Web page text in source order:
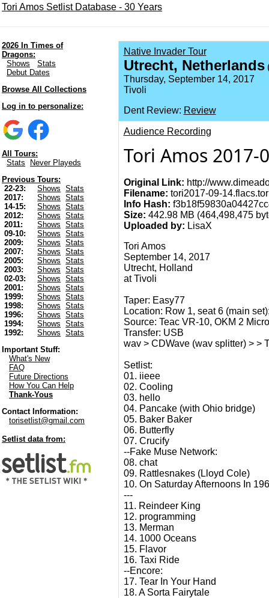
Tori Amos Setlist Database - 30 Years
2026 In Times of
Dragons:
Shows
Stats
Debut Dates
Browse All Collections
Log in to personalize:
All Tours:
Stats
Never Playeds
Previous Tours:
22-23:
Shows
Stats
2017:
Shows
Stats
14-15:
Shows
Stats
2012:
Shows
Stats
2011:
Shows
Stats
09-10:
Shows
Stats
2009:
Shows
Stats
2007:
Shows
Stats
2005:
Shows
Stats
2003:
Shows
Stats
02-03:
Shows
Stats
2001:
Shows
Stats
1999:
Shows
Stats
1998:
Shows
Stats
1996:
Shows
Stats
1994:
Shows
Stats
1992:
Shows
Stats
Important Stuff:
What's New
FAQ
Future Directions
How You Can Help
Thank-Yous
Contact Information:
torisetlist@gmail.com
Setlist data from:
Native Invader Tour
Utrecht, Netherlands
Thursday, September 14, 2017
Tivoli
Dent Review: Review
Audience Recording
Tori Amos
Original Link: http://
Filename: tori2017-09-
Info Hash:
Size: 442.98 MB (464,498,475
Uploaded by: LisaX
Tori Amos
September 14, 2017
Utrecht, Holland
at Tivoli
Taper: Easy77
Location: Row 1, seat 6 (main
Source: Teac VR-10, OKM 2
Transfer: USB
wav > CDWave (wav splitter) > >
Setlist:
01. iieee
02. Cooling
03. hello
04. Pancake (with Ohio bridge)
05. Baker Baker
06. Butterfly
07. Crucify
--Fake Muse Network:
08. chat
09. Rattlesnakes (Lloyd Cole)
10. On Saturday Afternoons In
---
11. Reindeer King
12. programming
13. Merman
14. 1000 Oceans
15. Flavor
16. Taxi Ride
--Encore:
17. Tear In Your Hand
18. A Sorta Fairytale